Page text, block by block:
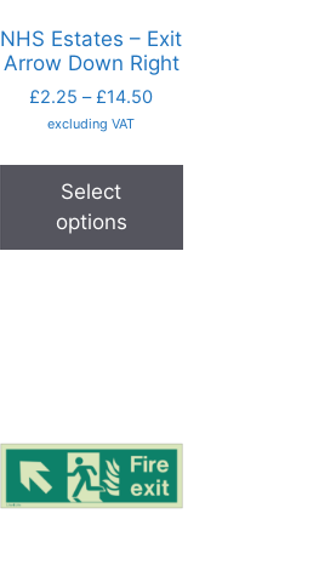
NHS Estates – Exit
Arrow Down Right
£2.25 – £14.50
excluding VAT
Select
options